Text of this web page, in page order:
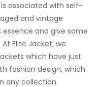
associated with self-
and vintage
and give some
Elite Jacket, we
which have just
fashion design, which
any collection.